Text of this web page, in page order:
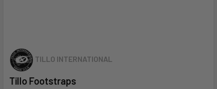
TILLO INTERNATIONAL
Tillo Footstraps